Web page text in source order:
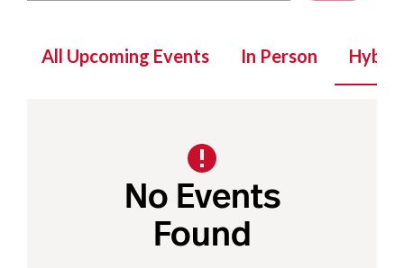
All Upcoming Events In Person Hybrid
No Events
Found